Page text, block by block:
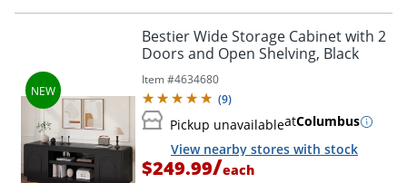
Bestier Wide Storage Cabinet with 2
Doors and Open Shelving, Black
Item #4634680
(9)
Pickup unavailableatColumbus
View nearby stores with stock
$249.99/each